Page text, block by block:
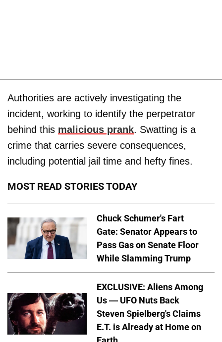
Authorities are actively investigating the
incident, working to identify the perpetrator
behind this malicious prank. Swatting is a
crime that carries severe consequences,
including potential jail time and hefty fines.
MOST READ STORIES TODAY
Chuck Schumer's Fart
Gate: Senator Appears to
Pass Gas on Senate Floor
While Slamming Trump
EXCLUSIVE: Aliens Among
Us — UFO Nuts Back
Steven Spielberg's Claims
E.T. is Already at Home on